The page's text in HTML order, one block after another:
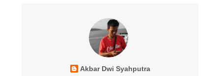
Akbar Dwi Syahputra